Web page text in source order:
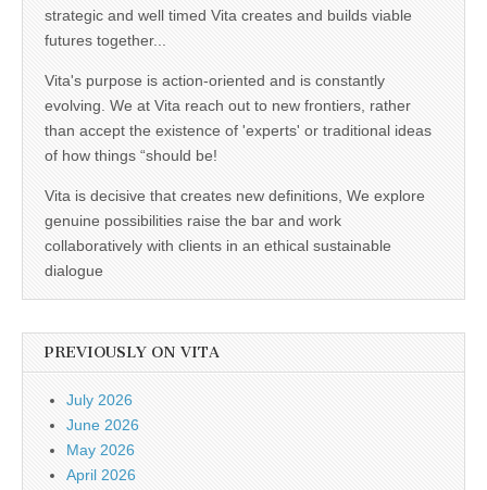
strategic and well timed Vita creates and builds viable
futures together...
Vita's purpose is action-oriented and is constantly
evolving. We at Vita reach out to new frontiers, rather
than accept the existence of 'experts' or traditional ideas
of how things “should be!
Vita is decisive that creates new definitions, We explore
genuine possibilities raise the bar and work
collaboratively with clients in an ethical sustainable
dialogue
PREVIOUSLY ON VITA
July 2026
June 2026
May 2026
April 2026